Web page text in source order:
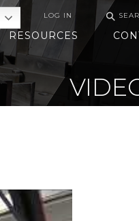
LOG IN ⚲
RESOURCES